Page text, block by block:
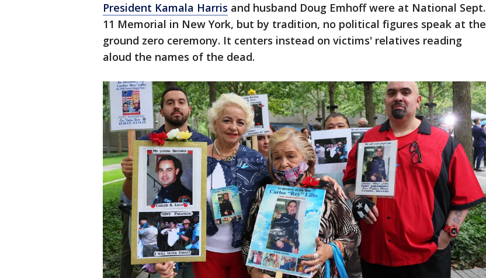
President Kamala Harris and husband Doug Emhoff were at National Sept.
11 Memorial in New York, but by tradition, no political figures speak at the
ground zero ceremony. It centers instead on victims' relatives reading
aloud the names of the dead.